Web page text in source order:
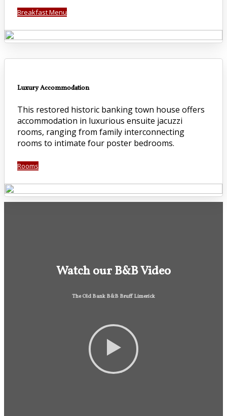
Breakfast Menu
Luxury Accommodation
This restored historic banking town house offers
accommodation in luxurious ensuite jacuzzi
rooms, ranging from family interconnecting
rooms to intimate four poster bedrooms.
Rooms
Watch our B&B Video
The Old Bank B&B Bruff Limerick